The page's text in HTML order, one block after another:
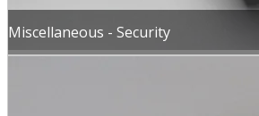
Miscellaneous - Security